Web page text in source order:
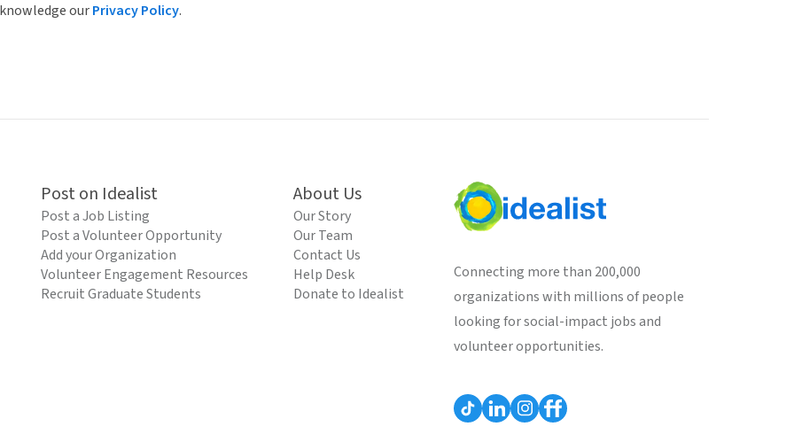
ourPrivacy Policy.
Post on Idealist
Post a Job Listing
Post a Volunteer Opportunity
Add your Organization
Volunteer Engagement Resources
Recruit Graduate Students
About Us
Our Story
Our Team
Contact Us
Help Desk
Donate to Idealist
Connecting more than 200,000
organizations with millions of people
looking for social-impact jobs and
volunteer opportunities.